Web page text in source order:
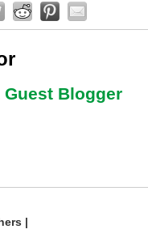
Blogger
|